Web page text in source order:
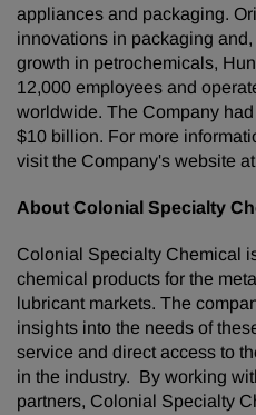
appliances and packaging.
innovations in packaging
growth in petrochemicals,
12,000 employees and
worldwide. The Company
$10 billion. For more
visit the Company's website at
About Colonial Specialty
Colonial Specialty Chemical
chemical products for the
lubricant markets. The
insights into the needs of
service and direct access to
in the industry. By working
partners, Colonial Specialty